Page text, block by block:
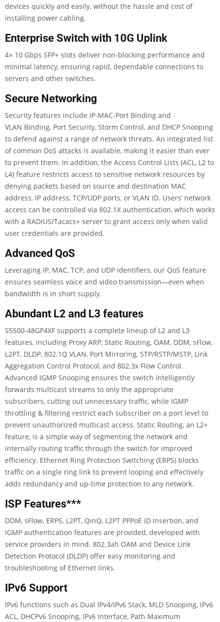
devices quickly and easily, without the hassle and cost of
installing power cabling.
Enterprise Switch with 10G Uplink
4× 10 Gbps SFP+ slots deliver non-blocking performance and
minimal latency, ensuring rapid, dependable connections to
servers and other switches.
Secure Networking
Security features include IP-MAC-Port Binding and
VLAN Binding, Port Security, Storm Control, and DHCP Snooping
to defend against a range of network threats. An integrated list
of common DoS attacks is available, making it easier than ever
to prevent them. In addition, the Access Control Lists (ACL, L2 to
L4) feature restricts access to sensitive network resources by
denying packets based on source and destination MAC
address, IP address, TCP/UDP ports, or VLAN ID. Users’ network
access can be controlled via 802.1X authentication, which works
with a RADIUS/Tacacs+ server to grant access only when valid
user credentials are provided.
Advanced QoS
Leveraging IP, MAC, TCP, and UDP identifiers, our QoS feature
ensures seamless voice and video transmission—even when
bandwidth is in short supply.
Abundant L2 and L3 features
S5500-48GP4XF supports a complete lineup of L2 and L3
features, including Proxy ARP, Static Routing, OAM, DDM, sFlow,
L2PT, DLDP, 802.1Q VLAN, Port Mirroring, STP/RSTP/MSTP, Link
Aggregation Control Protocol, and 802.3x Flow Control.
Advanced IGMP Snooping ensures the switch intelligently
forwards multicast streams to only the appropriate
subscribers, cutting out unnecessary traffic, while IGMP
throttling & filtering restrict each subscriber on a port level to
prevent unauthorized multicast access. Static Routing, an L2+
feature, is a simple way of segmenting the network and
internally routing traffic through the switch for improved
efficiency. Ethernet Ring Protection Switching (ERPS) blocks
traffic on a single ring link to prevent looping and effectively
adds redundancy and up-time protection to any network.
ISP Features***
DDM, sFlow, ERPS, L2PT, QinQ, L2PT PPPoE ID Insertion, and
IGMP authentication features are provided, developed with
service providers in mind. 802.3ah OAM and Device Link
Detection Protocol (DLDP) offer easy monitoring and
troubleshooting of Ethernet links.
IPv6 Support
IPv6 functions such as Dual IPv4/IPv6 Stack, MLD Snooping, IPv6
ACL, DHCPv6 Snooping, IPv6 Interface, Path Maximum